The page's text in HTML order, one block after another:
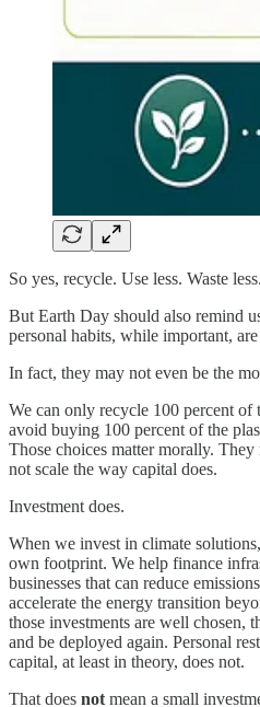
So yes, recycle. Use less. Waste
But Earth Day should also remind
personal habits, while important,
In fact, they may not even be the
We can only recycle 100 percent
avoid buying 100 percent of the
Those choices matter morally.
not scale the way capital does.
Investment does.
When we invest in climate
own footprint. We help finance
businesses that can reduce
accelerate the energy transition
those investments are well chosen,
and be deployed again. Personal
capital, at least in theory, does not.
That does not mean a small